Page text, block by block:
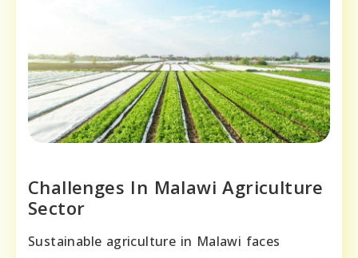
Challenges In Malawi Agriculture
Sector
Sustainable agriculture in Malawi faces